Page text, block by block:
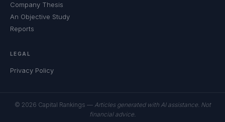
Company Thesis
An Objective Study
Reports
LEGAL
Privacy Policy
© 2026 Capital Rankings — Articles generated with AI assistance. Not
financial advice.